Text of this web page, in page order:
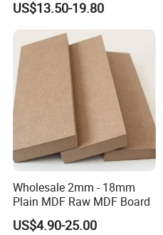
Detailed Photos
US$13.50-19.80
Wholesale 2mm - 18mm
Plain MDF Raw MDF Board
US$4.90-25.00